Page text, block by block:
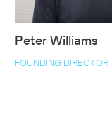
Peter Williams
FOUNDING DIRECTOR